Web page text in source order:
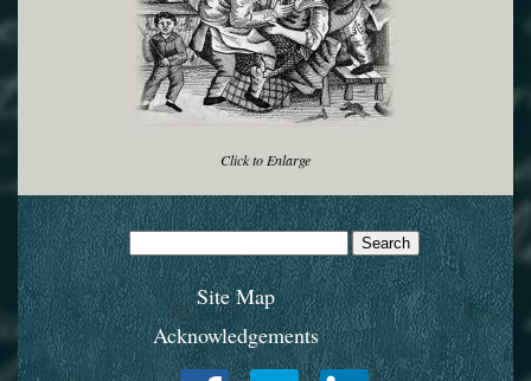
Click to Enlarge
Search
for:
Site Map
Acknowledgements